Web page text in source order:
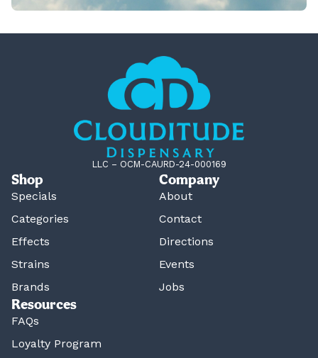
LLC – OCM-CAURD-24-000169
Shop
Specials
Categories
Effects
Strains
Brands
Company
About
Contact
Directions
Events
Jobs
Resources
FAQs
Loyalty Program